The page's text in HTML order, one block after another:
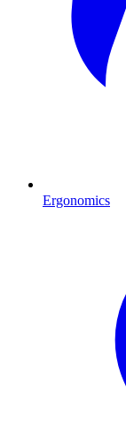
Ergonomics